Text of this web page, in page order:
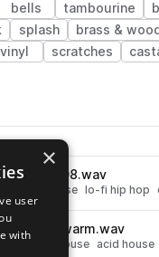
bells tambourine
splash brass &
vinyl scratches
pack
acid house lo-fi hip hop
electro house acid house
×
user
with